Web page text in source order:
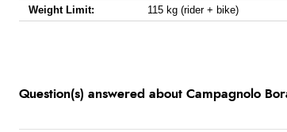
Weight Limit:
115 kg (rider + bike)
Question(s) answered about Campagnolo